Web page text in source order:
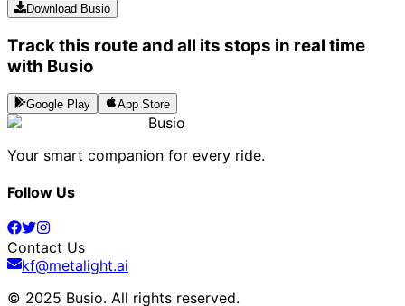
Download Busio
Track this route and all its stops in real time
with Busio
Google Play App Store
Busio
Your smart companion for every ride.
Follow Us
Contact Us
kf@metalight.ai
© 2025 Busio. All rights reserved.